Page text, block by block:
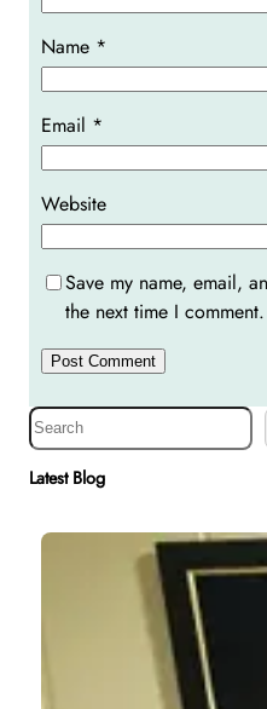
Name *
Email *
Website
Save my name, email,
the next time I comment.
S
e
a
Latest Blog